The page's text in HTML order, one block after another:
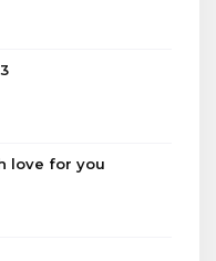
love for you